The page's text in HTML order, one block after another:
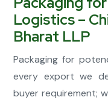
Logistics –
Bharat LLP
Packaging for
every export we
buyer requirement;